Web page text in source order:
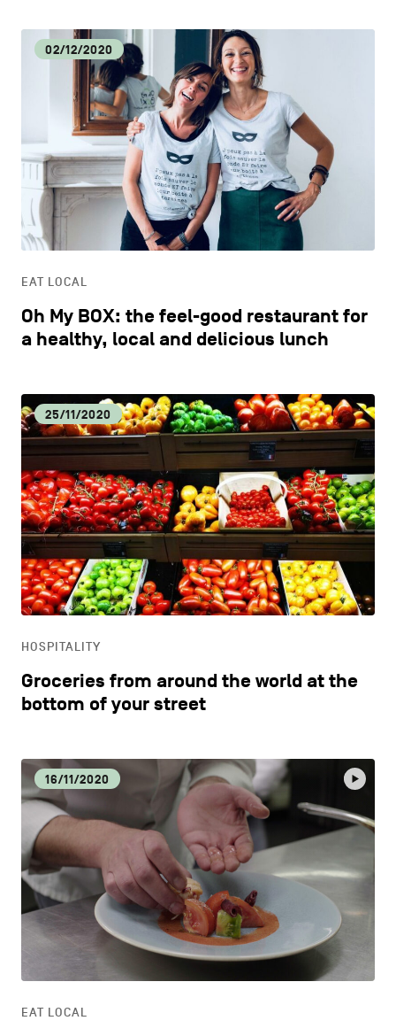
02/12/2020
EAT LOCAL
Oh My BOX: the feel-good restaurant for
a healthy, local and delicious lunch
25/11/2020
HOSPITALITY
Groceries from around the world at the
bottom of your street
16/11/2020
EAT LOCAL